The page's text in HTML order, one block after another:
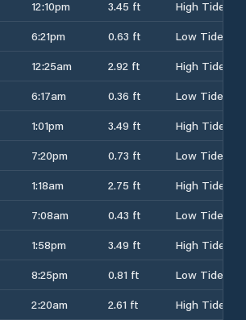
12:10pm 3.45 ft
High Tide
6:21pm 0.63 ft
Low Tide
12:25am 2.92 ft
High Tide
6:17am 0.36 ft
Low Tide
1:01pm 3.49 ft
High Tide
7:20pm 0.73 ft
Low Tide
1:18am 2.75 ft
High Tide
7:08am 0.43 ft
Low Tide
1:58pm 3.49 ft
High Tide
8:25pm 0.81 ft
Low Tide
2:20am 2.61 ft
High Tide